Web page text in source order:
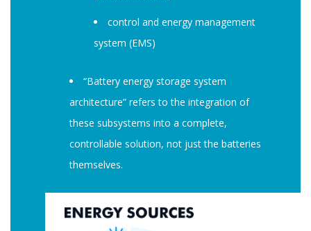
control and energy management
system (EMS)
“Battery energy storage system
architecture” refers to the integration of
these subsystems into a complete,
controllable solution, not just the batteries
themselves.